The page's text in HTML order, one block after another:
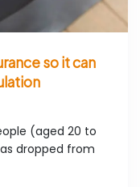
so it can
(aged 20 to
dropped from